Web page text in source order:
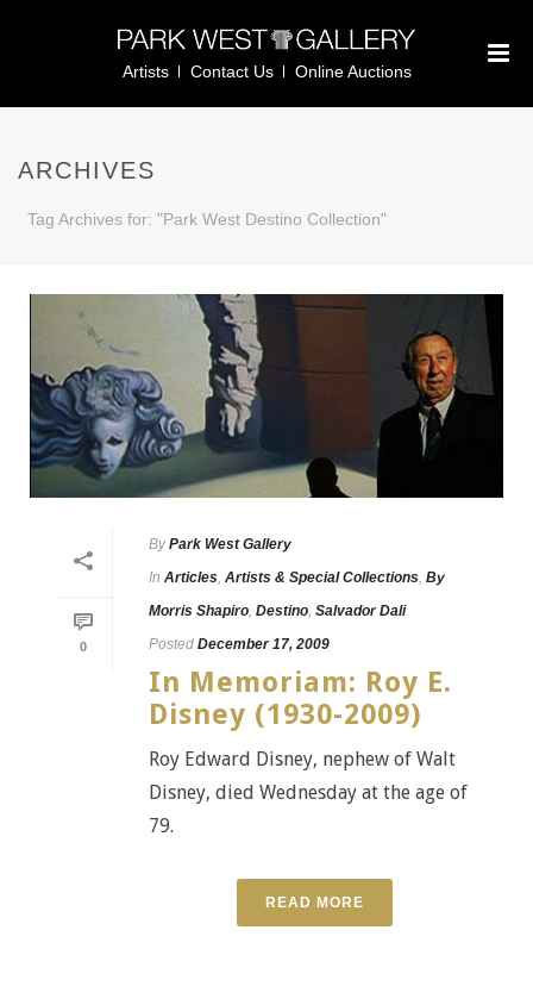
Artists Contact Us Online Auctions
ARCHIVES
Tag Archives for: "Park West Destino Collection"
0
By Park West Gallery
In Articles, Artists & Special Collections, By
Morris Shapiro, Destino, Salvador Dali
Posted December 17, 2009
In Memoriam: Roy E.
Disney (1930-2009)
Roy Edward Disney, nephew of Walt
Disney, died Wednesday at the age of
79.
READ MORE